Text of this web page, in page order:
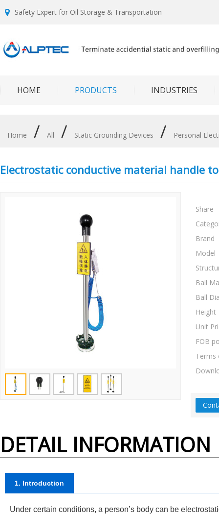
Safety Expert for Oil Storage & Transportation
HOME PRODUCTS INDUSTRIES
Home / All / Static Grounding Devices / Personal
Electrostatic conductive material handle
Share
Brand
Model
Ball
Ball
Height
Unit
FOB
Terms
DETAIL INFORMATION
1. Introduction
Under certain conditions, a person’s body can be